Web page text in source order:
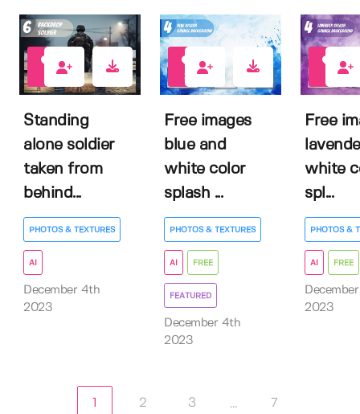
Standing
alone soldier
taken from
behind...
PHOTOS & TEXTURES
AI
December 4th
2023
21
Free images
blue and
white color
splash ...
PHOTOS & TEXTURES
AI FREE
FEATURED
December 4th
2023
Free
white
spl...
PHOTOS &
AI FREE
2023
1 2 3 ... 7